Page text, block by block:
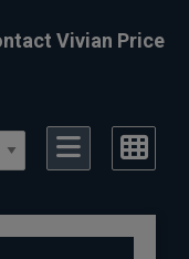
Vivian Price